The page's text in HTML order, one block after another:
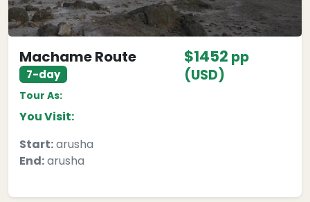
Machame Route
7-day
$1452 pp
(USD)
Tour As:
You Visit:
Start:arusha
End:arusha